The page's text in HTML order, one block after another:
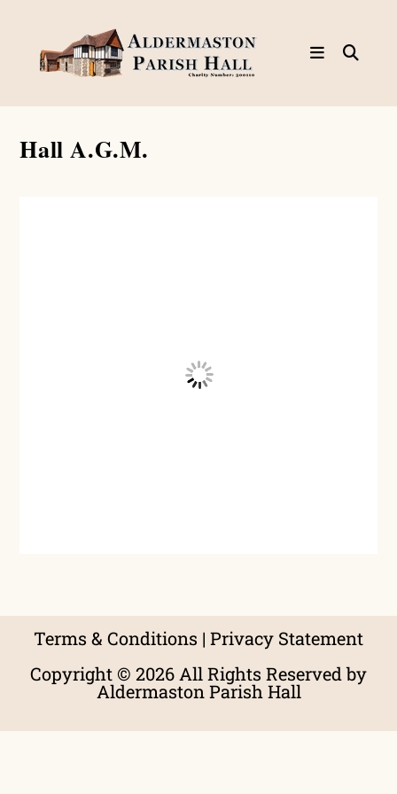
content
Hall A.G.M.
Terms & Conditions | Privacy Statement
Copyright © 2026 All Rights Reserved by
Aldermaston Parish Hall